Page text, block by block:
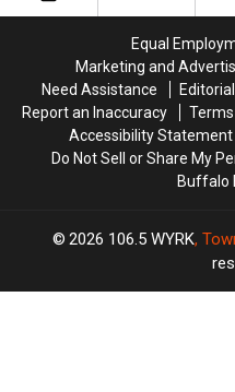
Taste
Country
Taste
Country
Equal
Marketing and
Need Assistance
Report an Inaccuracy
Terms
Accessibility Statement
Do Not Sell or Share My
Buffalo
2026 106.5 WYRK,